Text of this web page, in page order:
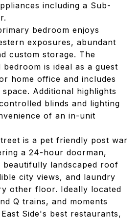
including a Sub-
bedroom enjoys
exposures, abundant
custom storage. The
is ideal as a guest
home office and includes
Additional highlights
blinds and lighting
of an in-unit
is a pet friendly post war
a 24-hour doorman,
beautifully landscaped roof
city views, and laundry
other floor. Ideally located
Q trains, and moments
Side's best restaurants,